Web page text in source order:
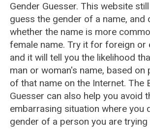
Gender Guesser. This website
guess the gender of a name, and
whether the name is more
female name. Try it for foreign or
and it will tell you the likelihood
man or woman's name, based on
of that name on the Internet. The
Guesser can also help you avoid
embarrasing situation where you
gender of a person you are